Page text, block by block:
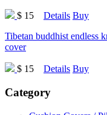
$ 15 Details Buy
Tibetan buddhist endless
cover
$ 15 Details Buy
Category